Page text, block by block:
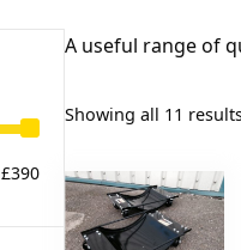
A useful range of
Showing all 11
Min
price
Max
price
£390